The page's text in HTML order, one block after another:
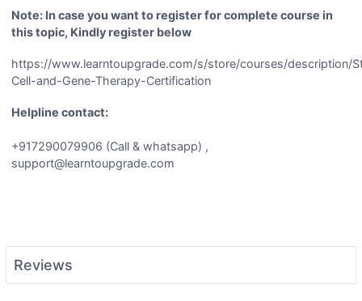
Note: In case you want to register for complete course in
this topic, Kindly register below
https://www.learntoupgrade.com/s/store/courses/description/
Cell-and-Gene-Therapy-Certification
Helpline contact:
+917290079906 (Call & whatsapp) ,
support@learntoupgrade.com
Reviews